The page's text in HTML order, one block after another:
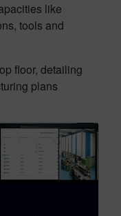
like
tools and
floor, detailing
plans